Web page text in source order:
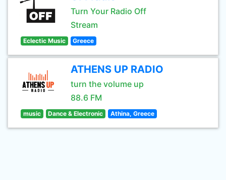
Turn Your Radio Off
Stream
Eclectic Music Greece
ATHENS UP RADIO
turn the volume up
88.6 FM
music Dance & Electronic Athina, Greece